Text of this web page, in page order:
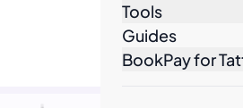
Tools
Guides
BookPay for